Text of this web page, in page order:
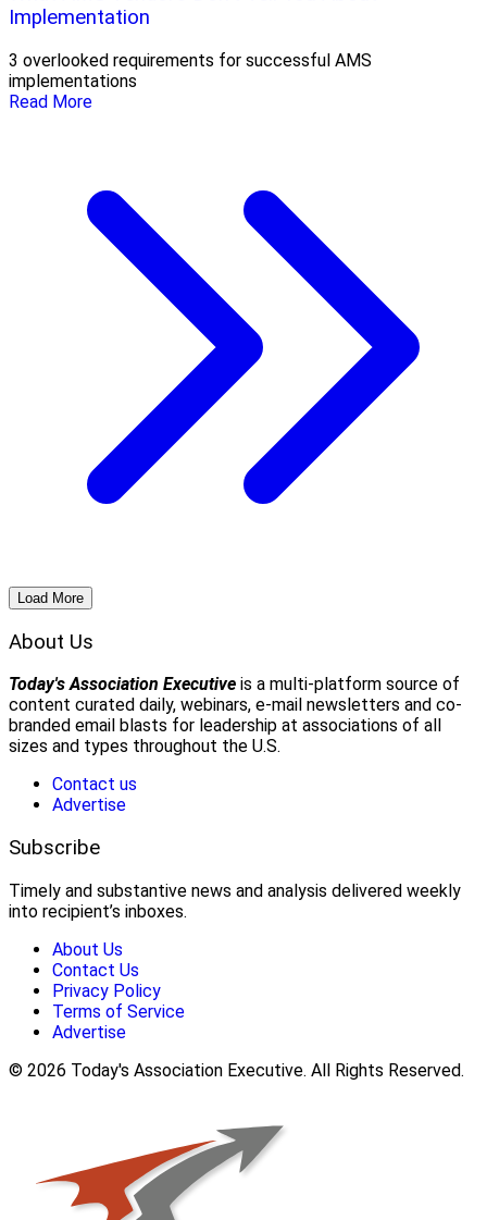
Implementation
3 overlooked requirements for successful AMS
implementations
Read More
Load More
About Us
Today's Association Executive is a multi-platform source of
content curated daily, webinars, e-mail newsletters and co-
branded email blasts for leadership at associations of all
sizes and types throughout the U.S.
Contact us
Advertise
Subscribe
Timely and substantive news and analysis delivered weekly
into recipient’s inboxes.
About Us
Contact Us
Privacy Policy
Terms of Service
Advertise
© 2026 Today's Association Executive. All Rights Reserved.